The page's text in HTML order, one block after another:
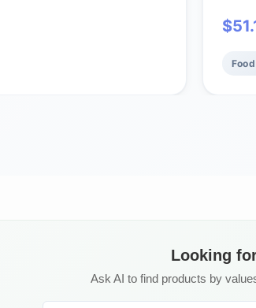
$
Looking
Ask AI to find products by